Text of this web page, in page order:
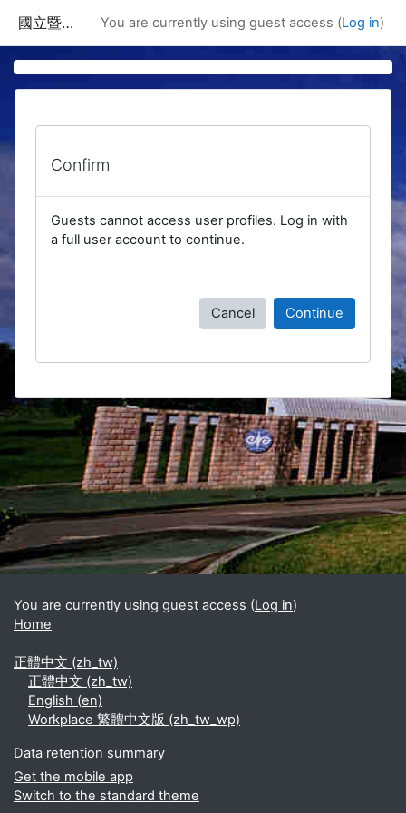
國立暨南國際大學課程資訊網 You are currently using guest access (Log in)
Confirm
Guests cannot access user profiles. Log in with
a full user account to continue.
Cancel Continue
Blocks
Supplementary blocks
You are currently using guest access (Log in)
Home
正體中文 ‎(zh_tw)‎
正體中文 ‎(zh_tw)‎
English ‎(en)‎
Workplace 繁體中文版 ‎(zh_tw_wp)‎
Data retention summary
Get the mobile app
Switch to the standard theme